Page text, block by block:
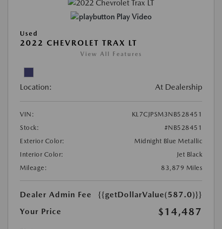
Play Video
Used
2022 CHEVROLET TRAX LT
View All Features
Location: At Dealership
VIN:
KL7CJPSM3NB528451
Stock:
#NB528451
Exterior Color:
Midnight Blue Metallic
Interior Color:
Jet Black
Mileage:
83,879 Miles
Dealer Admin Fee
{{getDollarValue(587.0)}}
Your Price
$14,487